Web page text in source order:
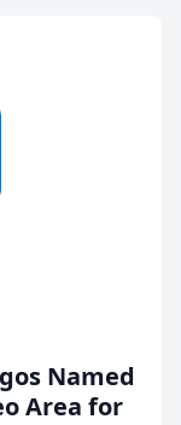
Named
Area for